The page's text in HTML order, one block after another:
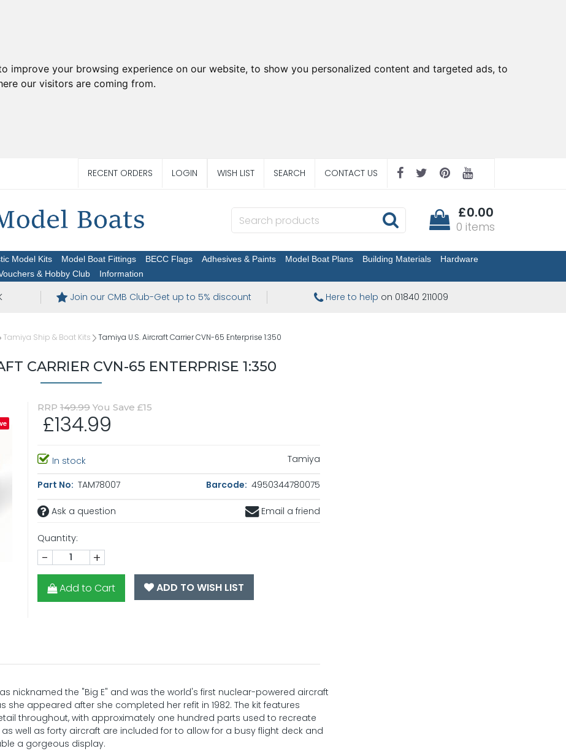
improve your browsing experience on our website, to show you personalized content and targeted ads, to
our visitors are coming from.
RECENT ORDERS LOGIN WISH LIST SEARCH CONTACT US
£0.00
0 items
Model Kits Model Boat Fittings BECC Flags Adhesives & Paints Model Boat Plans Building Materials
Hardware
& Hobby Club Information
Join our CMB Club-Get up to 5% discount Here to help on 01840 211009
Tamiya Ship & Boat Kits Tamiya U.S. Aircraft Carrier CVN-65 Enterprise 1:350
CARRIER CVN-65 ENTERPRISE 1:350
RRP 149.99You Save £15
£134.99
In stock Tamiya
Part No: TAM78007 Barcode: 4950344780075
Ask a question Email a friend
Quantity:
- +
Add to Cart ADD TO WISH LIST
nicknamed the "Big E" and was the world's first nuclear-powered aircraft
she appeared after she completed her refit in 1982. The kit features
throughout, with approximately one hundred parts used to recreate
well as forty aircraft are included for to allow for a busy flight deck and
a gorgeous display.